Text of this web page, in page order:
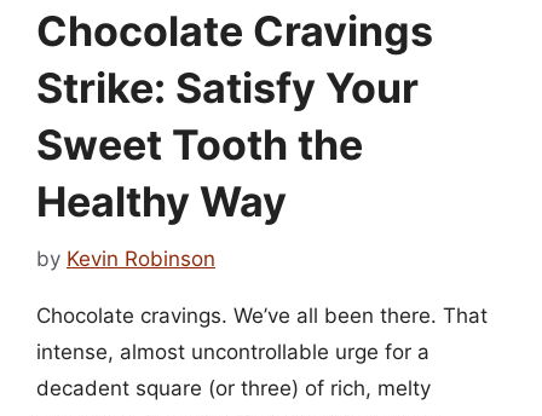
Chocolate Cravings
Strike: Satisfy Your
Sweet Tooth the
Healthy Way
by Kevin Robinson
Chocolate cravings. We’ve all been there. That
intense, almost uncontrollable urge for a
decadent square (or three) of rich, melty